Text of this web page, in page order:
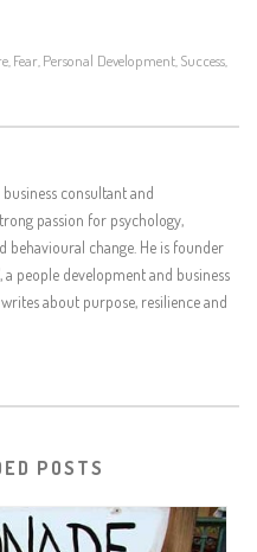
, Fear, Personal Development, Success,
consultant and
passion for psychology,
behavioural change. He is founder
a people development and business
about purpose, resilience and
POSTS